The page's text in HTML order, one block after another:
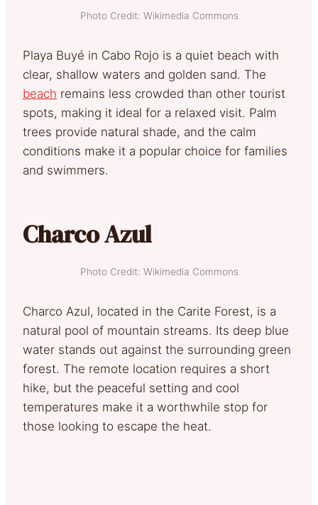
Photo Credit: Wikimedia Commons
Playa Buyé in Cabo Rojo is a quiet beach with
clear, shallow waters and golden sand. The
beach remains less crowded than other tourist
spots, making it ideal for a relaxed visit. Palm
trees provide natural shade, and the calm
conditions make it a popular choice for families
and swimmers.
Charco Azul
Photo Credit: Wikimedia Commons
Charco Azul, located in the Carite Forest, is a
natural pool of mountain streams. Its deep blue
water stands out against the surrounding green
forest. The remote location requires a short
hike, but the peaceful setting and cool
temperatures make it a worthwhile stop for
those looking to escape the heat.